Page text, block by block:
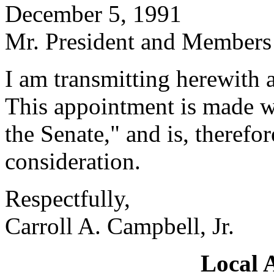
December 5, 1991
Mr. President and
I am transmitting herewith
This appointment is made
the Senate," and is,
consideration.
Respectfully,
Carroll A. Campbell, Jr.
Local